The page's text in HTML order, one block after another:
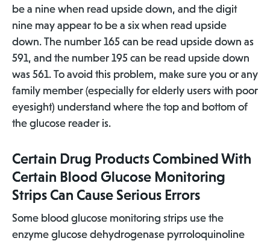
be a nine when read upside down, and the digit
nine may appear to be a six when read upside
down. The number 165 can be read upside down as
591, and the number 195 can be read upside down
was 561. To avoid this problem, make sure you or any
family member (especially for elderly users with poor
eyesight) understand where the top and bottom of
the glucose reader is.
Certain Drug Products Combined With
Certain Blood Glucose Monitoring
Strips Can Cause Serious Errors
Some blood glucose monitoring strips use the
enzyme glucose dehydrogenase pyrroloquinoline